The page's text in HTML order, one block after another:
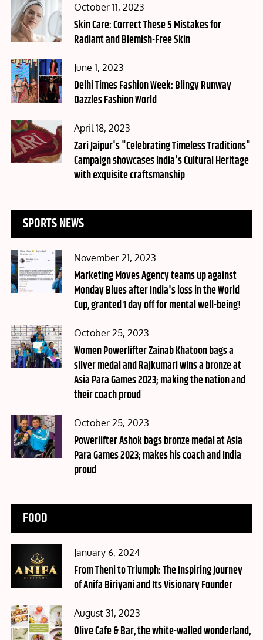
Posted
on
October 11, 2023
Skin Care: Correct These 5 Mistakes for
Radiant and Blemish-Free Skin
Posted
on
June 1, 2023
Delhi Times Fashion Week: Blingy Runway
Dazzles Fashion World
Posted
on
April 18, 2023
Zari Jaipur's "Celebrating Timeless Traditions"
Campaign showcases India's Cultural Heritage
with exquisite craftsmanship
SPORTS NEWS
Posted
on
November 21, 2023
Marketing Moves Agency teams up against
Monday Blues after India's loss in the World
Cup, granted 1 day off for mental well-being!
Posted
on
October 25, 2023
Women Powerlifter Zainab Khatoon bags a
silver medal and Rajkumari wins a bronze at
Asia Para Games 2023; making the nation and
their coach proud
Posted
on
October 25, 2023
Powerlifter Ashok bags bronze medal at Asia
Para Games 2023; makes his coach and India
proud
FOOD
Posted
on
January 6, 2024
From Theni to Triumph: The Inspiring Journey
of Anifa Biriyani and Its Visionary Founder
Posted
on
August 31, 2023
Olive Cafe & Bar, the white-walled wonderland,